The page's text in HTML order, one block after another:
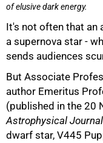
of elusive dark energy.
It's not often that an
a supernova star -
sends audiences
But Associate
author Emeritus
(published in the 20
Astrophysical Journal
dwarf star, V445